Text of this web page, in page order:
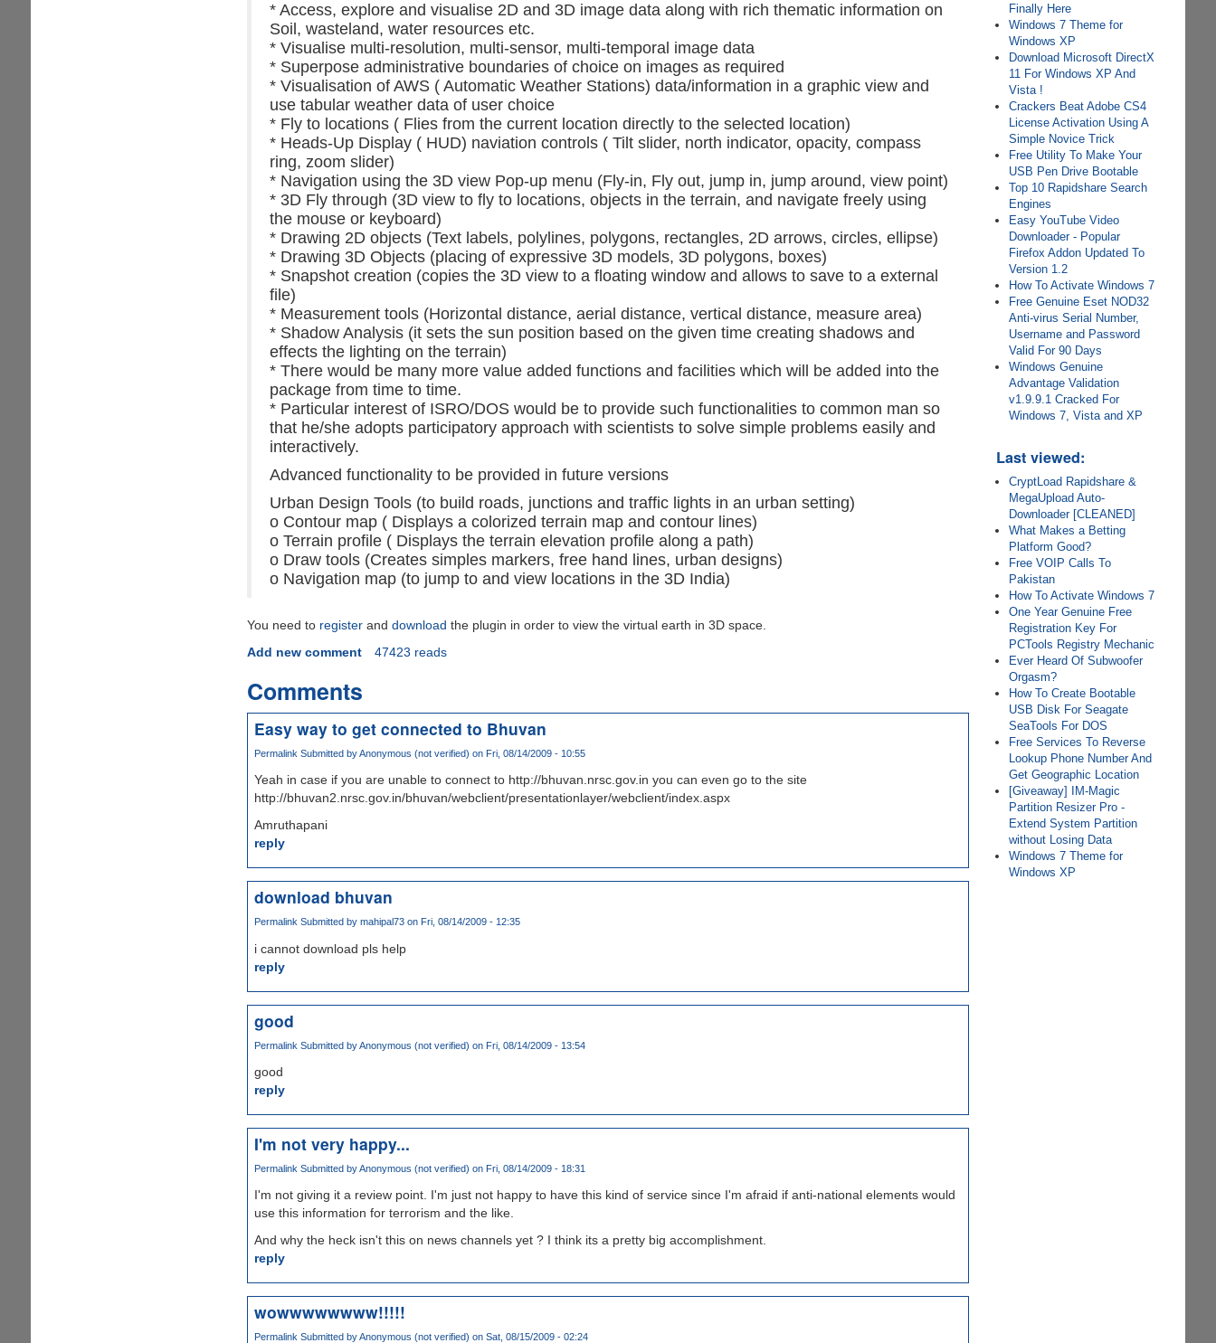
* Access, explore and visualise 2D and 3D image data along with rich thematic information on
Soil, wasteland, water resources etc.
* Visualise multi-resolution, multi-sensor, multi-temporal image data
* Superpose administrative boundaries of choice on images as required
* Visualisation of AWS ( Automatic Weather Stations) data/information in a graphic view and
use tabular weather data of user choice
* Fly to locations ( Flies from the current location directly to the selected location)
* Heads-Up Display ( HUD) naviation controls ( Tilt slider, north indicator, opacity, compass
ring, zoom slider)
* Navigation using the 3D view Pop-up menu (Fly-in, Fly out, jump in, jump around, view point)
* 3D Fly through (3D view to fly to locations, objects in the terrain, and navigate freely using
the mouse or keyboard)
* Drawing 2D objects (Text labels, polylines, polygons, rectangles, 2D arrows, circles, ellipse)
* Drawing 3D Objects (placing of expressive 3D models, 3D polygons, boxes)
* Snapshot creation (copies the 3D view to a floating window and allows to save to a external
file)
* Measurement tools (Horizontal distance, aerial distance, vertical distance, measure area)
* Shadow Analysis (it sets the sun position based on the given time creating shadows and
effects the lighting on the terrain)
* There would be many more value added functions and facilities which will be added into the
package from time to time.
* Particular interest of ISRO/DOS would be to provide such functionalities to common man so
that he/she adopts participatory approach with scientists to solve simple problems easily and
interactively.
Advanced functionality to be provided in future versions
Urban Design Tools (to build roads, junctions and traffic lights in an urban setting)
o Contour map ( Displays a colorized terrain map and contour lines)
o Terrain profile ( Displays the terrain elevation profile along a path)
o Draw tools (Creates simples markers, free hand lines, urban designs)
o Navigation map (to jump to and view locations in the 3D India)
You need to registerand download the plugin in order to view the virtual earth in 3D space.
Add new comment
47423 reads
Comments
Easy way to get connected to Bhuvan
Permalink Submitted byAnonymous (not verified) on Fri, 08/14/2009 - 10:55
Yeah in case if you are unable to connect to http://bhuvan.nrsc.gov.in you can even go to the site
http://bhuvan2.nrsc.gov.in/bhuvan/webclient/presentationlayer/webclient/index.aspx
Amruthapani
reply
download bhuvan
Permalink Submitted by mahipal73on Fri, 08/14/2009 - 12:35
i cannot download pls help
reply
good
Permalink Submitted byAnonymous (not verified) on Fri, 08/14/2009 - 13:54
good
reply
I'm not very happy...
Permalink Submitted byAnonymous (not verified) on Fri, 08/14/2009 - 18:31
I'm not giving it a review point. I'm just not happy to have this kind of service since I'm afraid if anti-national elements would
use this information for terrorism and the like.
And why the heck isn't this on news channels yet ? I think its a pretty big accomplishment.
reply
wowwwwwwww!!!!!
Permalink Submitted byAnonymous (not verified) on Sat, 08/15/2009 - 02:24
Finally Here
Windows 7 Theme for
Windows XP
Download Microsoft DirectX
11 For Windows XP And
Vista !
Crackers Beat Adobe CS4
License Activation Using A
Simple Novice Trick
Free Utility To Make Your
USB Pen Drive Bootable
Top 10 Rapidshare Search
Engines
Easy YouTube Video
Downloader - Popular
Firefox Addon Updated To
Version 1.2
How To Activate Windows 7
Free Genuine Eset NOD32
Anti-virus Serial Number,
Username and Password
Valid For 90 Days
Windows Genuine
Advantage Validation
v1.9.9.1 Cracked For
Windows 7, Vista and XP
Last viewed:
CryptLoad Rapidshare &
MegaUpload Auto-
Downloader [CLEANED]
What Makes a Betting
Platform Good?
Free VOIP Calls To
Pakistan
How To Activate Windows 7
One Year Genuine Free
Registration Key For
PCTools Registry Mechanic
Ever Heard Of Subwoofer
Orgasm?
How To Create Bootable
USB Disk For Seagate
SeaTools For DOS
Free Services To Reverse
Lookup Phone Number And
Get Geographic Location
[Giveaway] IM-Magic
Partition Resizer Pro -
Extend System Partition
without Losing Data
Windows 7 Theme for
Windows XP